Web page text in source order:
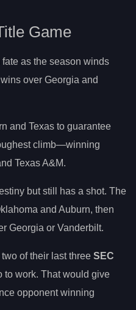
Game
as the season winds
over Georgia and
and Texas to guarantee
climb—winning
Texas A&M.
but still has a shot. The
and Auburn, then
Georgia or Vanderbilt.
of their last three SEC
to work. That would give
opponent winning